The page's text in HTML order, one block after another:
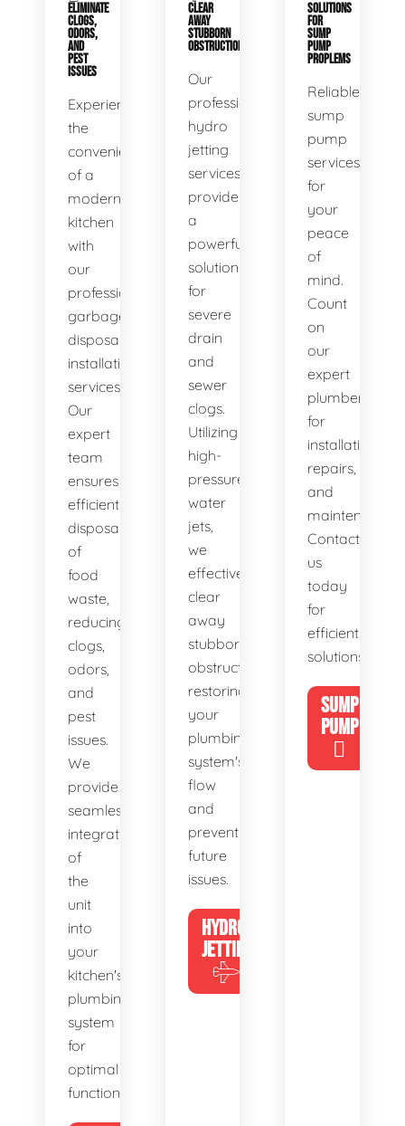
ELIMINATE
CLOGS,
ODORS,
AND
PEST
ISSUES
Experience
the
convenience
of a
modern
kitchen
with
our
professional
garbage
disposal
installation
services.
Our
expert
team
ensures
efficient
disposal
of
food
waste,
reducing
clogs,
odors,
and
pest
issues.
We
provide
seamless
integration
of
the
unit
into
your
kitchen's
plumbing
system
for
optimal
functionality.
CLEAR
AWAY
STUBBORN
OBSTRUCTIONS
Our
professional
hydro
jetting
services
provide
a
powerful
solution
for
severe
drain
and
sewer
clogs.
Utilizing
high-
pressure
water
jets,
we
effectively
clear
away
stubborn
obstructions,
restoring
your
plumbing
system's
flow
and
preventing
future
issues.
HYDRO
JETTING
SOLUTIONS
FOR
SUMP
PUMP
PROPLEMS
Reliable
sump
pump
services
for
your
peace
of
mind.
Count
on
our
expert
plumbers
for
installations,
repairs,
and
maintenance.
Contact
us
today
for
efficient
solutions!
SUMP
PUMP